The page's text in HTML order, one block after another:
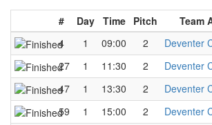
# Day Time Pitch Team
4
1 09:00 2 Deventer
27
1 11:30 2 Deventer
47
1 13:30 2 Deventer
59
1 15:00 2 Deventer